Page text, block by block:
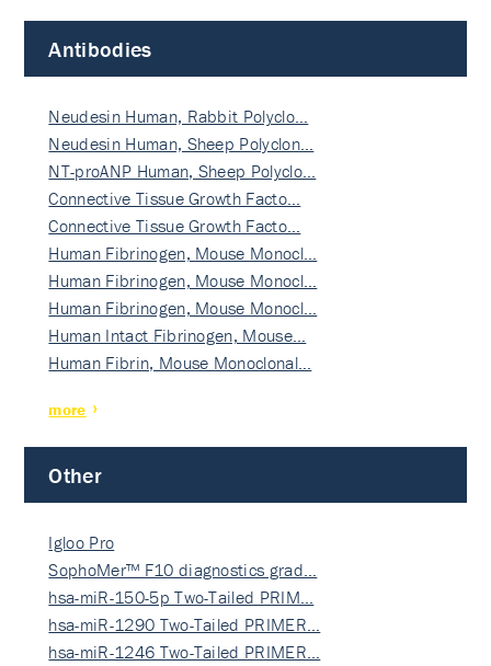
Antibodies
Neudesin Human, Rabbit Polyclo…
Neudesin Human, Sheep Polyclon…
NT-proANP Human, Sheep Polyclo…
Connective Tissue Growth Facto…
Connective Tissue Growth Facto…
Human Fibrinogen, Mouse Monocl…
Human Fibrinogen, Mouse Monocl…
Human Fibrinogen, Mouse Monocl…
Human Intact Fibrinogen, Mouse…
Human Fibrin, Mouse Monoclonal…
more
Other
Igloo Pro
SophoMer™ F10 diagnostics grad…
hsa-miR-150-5p Two-Tailed PRIM…
hsa-miR-1290 Two-Tailed PRIMER…
hsa-miR-1246 Two-Tailed PRIMER…